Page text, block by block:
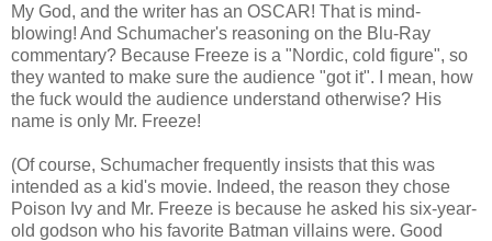
My God, and the writer has an OSCAR! That is mind-
blowing! And Schumacher's reasoning on the Blu-Ray
commentary? Because Freeze is a "Nordic, cold figure", so
they wanted to make sure the audience "got it". I mean, how
the fuck would the audience understand otherwise? His
name is only Mr. Freeze!
(Of course, Schumacher frequently insists that this was
intended as a kid's movie. Indeed, the reason they chose
Poison Ivy and Mr. Freeze is because he asked his six-year-
old godson who his favorite Batman villains were. Good